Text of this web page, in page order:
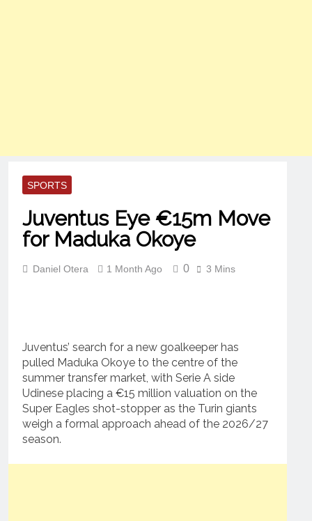
SPORTS
Juventus Eye €15m Move
for Maduka Okoye
Daniel Otera 1 Month Ago 0 3 Mins
Juventus’ search for a new goalkeeper has
pulled Maduka Okoye to the centre of the
summer transfer market, with Serie A side
Udinese placing a €15 million valuation on the
Super Eagles shot-stopper as the Turin giants
weigh a formal approach ahead of the 2026/27
season.